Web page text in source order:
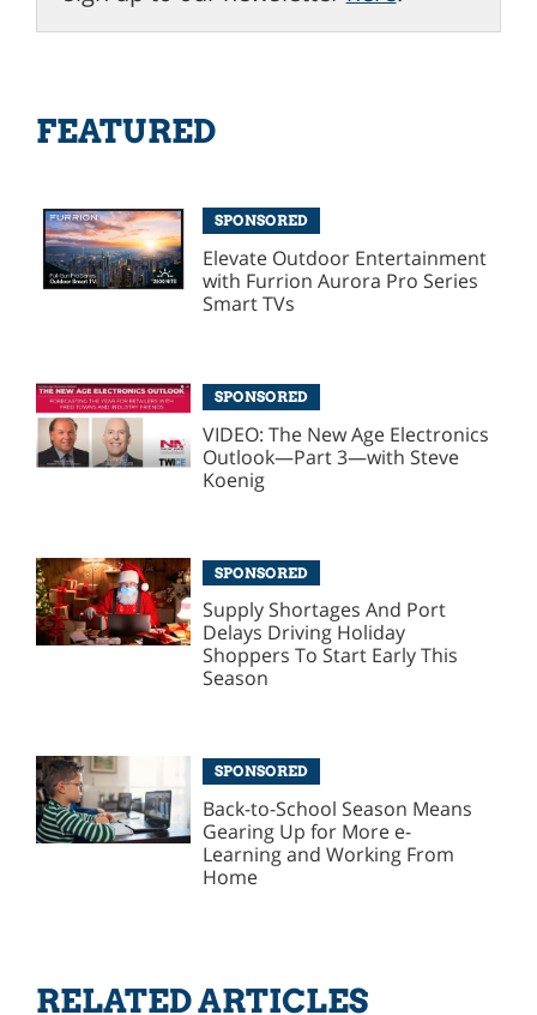
FEATURED
SPONSORED
Elevate Outdoor Entertainment
with Furrion Aurora Pro Series
Smart TVs
SPONSORED
VIDEO: The New Age Electronics
Outlook—Part 3—with Steve
Koenig
SPONSORED
Supply Shortages And Port
Delays Driving Holiday
Shoppers To Start Early This
Season
SPONSORED
Back-to-School Season Means
Gearing Up for More e-
Learning and Working From
Home
RELATED ARTICLES